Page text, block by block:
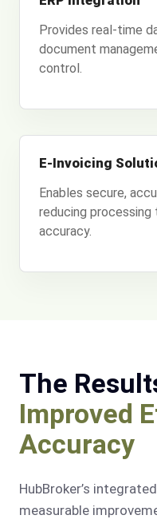
Provides real-time
document
control.
E-Invoicing
Enables secure,
reducing processing
accuracy.
The
Improved
Accuracy
HubBroker’s
measurable